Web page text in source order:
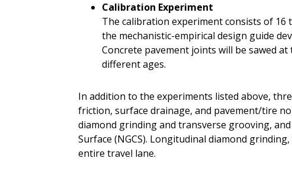
Calibration Experiment
The calibration experiment consists of
the mechanistic-empirical design guide
Concrete pavement joints will be sawed
different ages.
In addition to the experiments listed above,
friction, surface drainage, and pavement/tire
diamond grinding and transverse grooving,
Surface (NGCS). Longitudinal diamond
entire travel lane.